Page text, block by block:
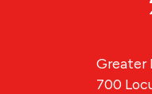
Greater
700